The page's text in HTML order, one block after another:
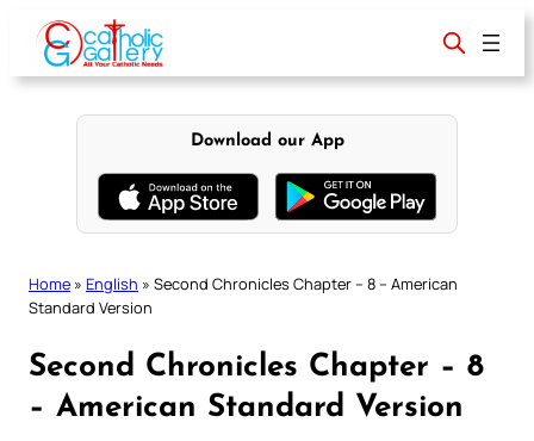
content
Download our App
Home » English » Second Chronicles Chapter – 8 – American
Standard Version
Second Chronicles Chapter – 8
– American Standard Version